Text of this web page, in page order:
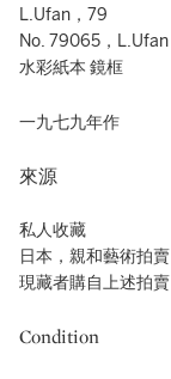
L.Ufan，79
No. 79065，L.Ufan
水彩紙本 鏡框
一九七九年作
來源
私人收藏
日本，親和藝術拍
現藏者購自上述拍賣
Condition